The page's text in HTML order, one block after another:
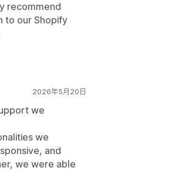
recommend
to our Shopify
2026年5月20日
we
we
and
we were able